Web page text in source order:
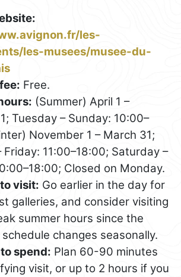
les-
les-musees/musee-du-
Free.
(Summer) April 1 –
Tuesday – Sunday: 10:00–
November 1 – March 31;
Friday: 11:00–18:00; Saturday –
Closed on Monday.
visit: Go earlier in the day for
galleries, and consider visiting
summer hours since the
schedule changes seasonally.
spend: Plan 60-90 minutes
visit, or up to 2 hours if you